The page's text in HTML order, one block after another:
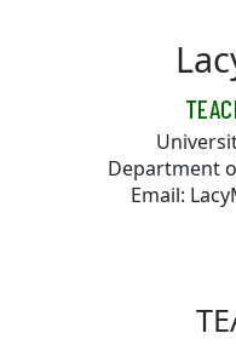
Department
Email: